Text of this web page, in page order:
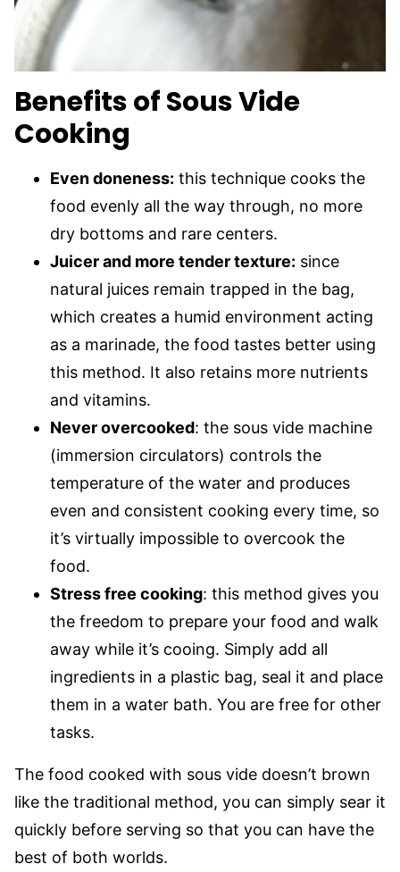
Benefits of Sous Vide
Cooking
Even doneness: this technique cooks the
food evenly all the way through, no more
dry bottoms and rare centers.
Juicer and more tender texture: since
natural juices remain trapped in the bag,
which creates a humid environment acting
as a marinade, the food tastes better using
this method. It also retains more nutrients
and vitamins.
Never overcooked: the sous vide machine
(immersion circulators) controls the
temperature of the water and produces
even and consistent cooking every time, so
it’s virtually impossible to overcook the
food.
Stress free cooking: this method gives you
the freedom to prepare your food and walk
away while it’s cooing. Simply add all
ingredients in a plastic bag, seal it and place
them in a water bath. You are free for other
tasks.
The food cooked with sous vide doesn’t brown
like the traditional method, you can simply sear it
quickly before serving so that you can have the
best of both worlds.